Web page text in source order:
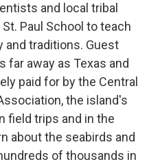
and local tribal
Paul School to teach
and traditions. Guest
away as Texas and
paid for by the Central
the island's
field trips and in the
about the seabirds and
of thousands in